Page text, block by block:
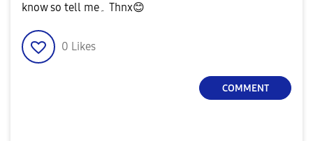
know so tell me۔ Thnx😊
0 Likes
COMMENT